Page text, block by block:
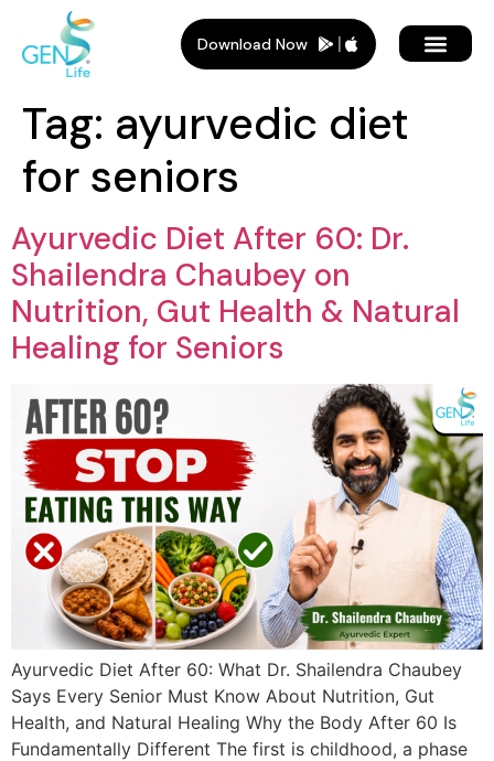
Download Now
Tag: ayurvedic diet
for seniors
Ayurvedic Diet After 60: Dr.
Shailendra Chaubey on
Nutrition, Gut Health & Natural
Healing for Seniors
Ayurvedic Diet After 60: What Dr. Shailendra Chaubey
Says Every Senior Must Know About Nutrition, Gut
Health, and Natural Healing Why the Body After 60 Is
Fundamentally Different The first is childhood, a phase